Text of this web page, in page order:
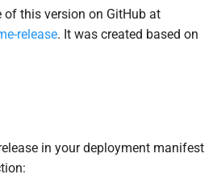
of this version on GitHub at
release. It was created based on
in your deployment manifest